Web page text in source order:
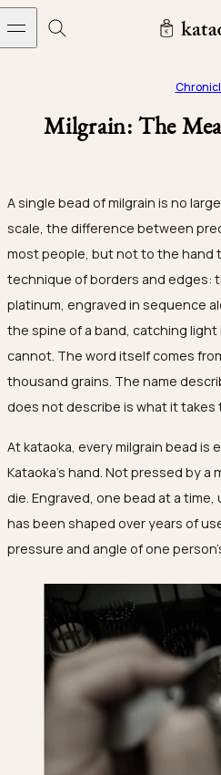
Skip to content
New arrivals
Collections
The world of kataoka
Concierge
Wedding Bands
Rings
Earrings
Bracelets
New Arrivals
Limited Edition
Ready to Ship
Less is More
Snowflake
September Eight
Herbarium
Calyx
Handle
Iceberg
Jars
Bottles & Pitchers
Plates
Ojyu Boxes
Lights
Vases
THE
Our Houses of Artistry
Yoshinobu's Reflections
Journal
Chronicles
Custom-blended Metal
Delivery
Book an Appointment
Jewelry Care
Resizing & Repairs
Limited Lifetime Warranty
Milgrain: The
A single bead of milgrain is no
scale, the difference between
most people, but not to the hand
technique of borders and edges:
platinum, engraved in sequence
the spine of a band, catching
cannot. The word itself comes
thousand grains. The name
does not describe is what it takes
At kataoka, every milgrain bead is
Kataoka's hand. Not pressed by a
die. Engraved, one bead at a
has been shaped over years of
pressure and angle of one